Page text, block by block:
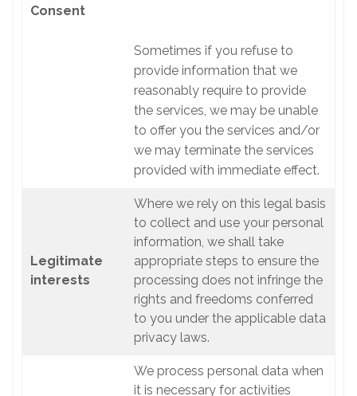
Consent
Sometimes if you refuse to
provide information that we
reasonably require to provide
the services, we may be unable
to offer you the services and/or
we may terminate the services
provided with immediate effect.
Legitimate
interests
Where we rely on this legal basis
to collect and use your personal
information, we shall take
appropriate steps to ensure the
processing does not infringe the
rights and freedoms conferred
to you under the applicable data
privacy laws.
We process personal data when
it is necessary for activities